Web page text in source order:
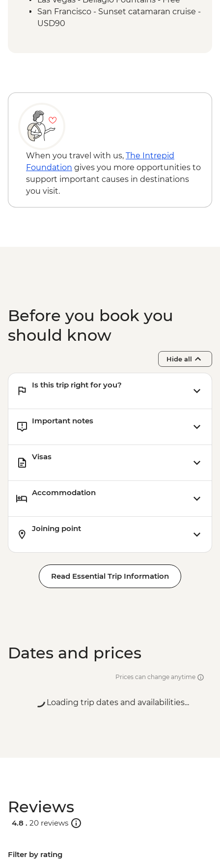
San Francisco - Sunset catamaran cruise -
USD90
When you travel with us, The Intrepid
Foundation gives you more opportunities to
support important causes in destinations
you visit.
Before you book you
should know
Hide all
Is this trip right for you?
Important notes
Visas
Accommodation
Joining point
Read Essential Trip Information
Dates and prices
Prices can change anytime
Loading trip dates and availabilities...
Reviews
4.8 . 20 reviews
Filter by rating